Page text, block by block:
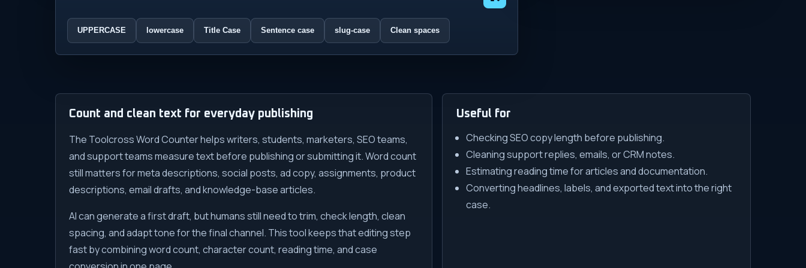
UPPERCASE lowercase Title Case Sentence case slug-case Clean spaces
Count and clean text for everyday publishing
The Toolcross Word Counter helps writers, students, marketers, SEO teams,
and support teams measure text before publishing or submitting it. Word count
still matters for meta descriptions, social posts, ad copy, assignments, product
descriptions, email drafts, and knowledge-base articles.
AI can generate a first draft, but humans still need to trim, check length, clean
spacing, and adapt tone for the final channel. This tool keeps that editing step
fast by combining word count, character count, reading time, and case
Useful for
Checking SEO copy length before publishing.
Cleaning support replies, emails, or CRM notes.
Estimating reading time for articles and documentation.
Converting headlines, labels, and exported text into the right
case.